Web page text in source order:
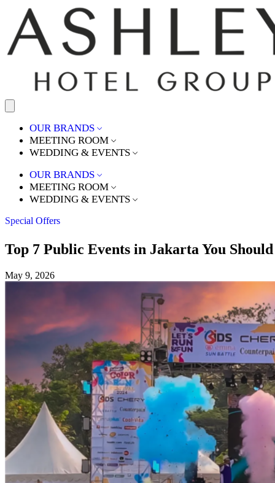
OUR BRANDS
MEETING ROOM
WEDDING & EVENTS
OUR BRANDS
MEETING ROOM
WEDDING & EVENTS
Special Offers
Top 7 Public Events in Jakarta You
May 9, 2026